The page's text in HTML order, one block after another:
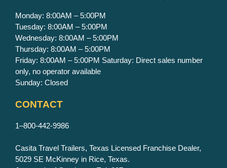
Monday: 8:00AM – 5:00PM
Tuesday: 8:00AM – 5:00PM
Wednesday: 8:00AM – 5:00PM
Thursday: 8:00AM – 5:00PM
Friday: 8:00AM – 5:00PM Saturday: Direct sales number
only, no operator available
Sunday: Closed
CONTACT
1–800-442-9986
Casita Travel Trailers, Texas Licensed Franchise Dealer,
5029 SE McKinney in Rice, Texas.